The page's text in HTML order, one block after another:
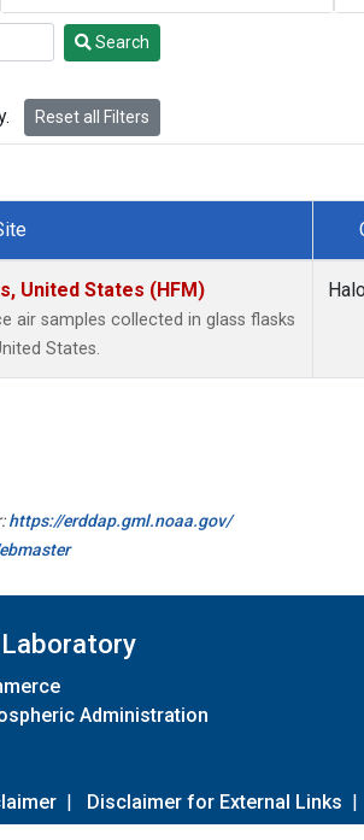
Search
Reset all Filters
United States (HFM)
air samples collected in glass flasks
States.
https://erddap.gml.noaa.gov/
Administration
| Disclaimer for External Links |